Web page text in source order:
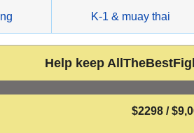
K-1 & muay thai
Help keep
$2298 /